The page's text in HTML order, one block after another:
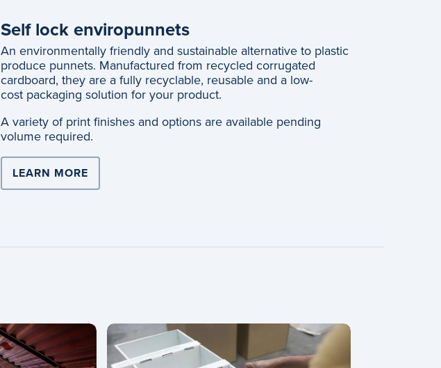
Self lock enviropunnets
An environmentally friendly and sustainable alternative to plastic
produce punnets. Manufactured from recycled corrugated
cardboard, they are a fully recyclable, reusable and a low-
cost packaging solution for your product.
A variety of print finishes and options are available pending
volume required.
LEARN MORE